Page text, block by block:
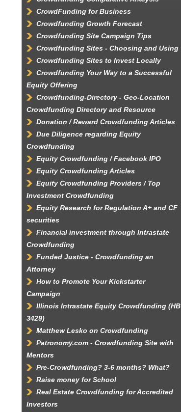
CrowdFunding for Business
Crowdfunding Growth Forecast
Crowdfunding Site Campaign Tips
Crowdfunding Sites - Choosing and Using
Crowdfunding Sites to Invest Locally
Crowdfunding Your Way to a Successful
Equity Offering
Crowdfunding-Directory - Geo-Location
Crowdfunding Directory and Resource
Donation / Reward Crowdfunding Articles
Due Diligence regarding Equity
Crowdfunding
Equity Crowdfunding / Facebook IPO
Equity Crowdfunding Articles
Equity Crowdfunding Providers / Top
Investment Crowdfunding
Equity Research for Regulation A+ and CF
securities
Financial investment through Intrastate
Crowdfunding
Funded Justice - Crowdfunding an
Attorney
How to Promote Your Kickstarter
Campaign
Illinois Intrastate Equity Crowdfunding (HB
3429)
Matthew Lesko on Crowdfunding
Patronomy.com - Crowdfunding Site with
Mentors
Pre-Crowdfunding? 3-6 months? What?
Raise money for School
Real Estate Crowdfunding for Accredited
Investors